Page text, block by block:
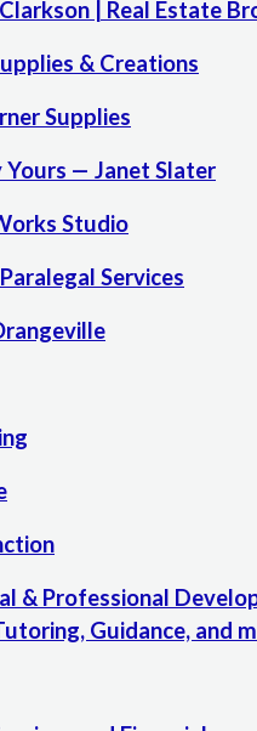
| Real Estate
& Creations
Supplies
Yours — Janet Slater
Studio
Services
& Professional
Guidance, and